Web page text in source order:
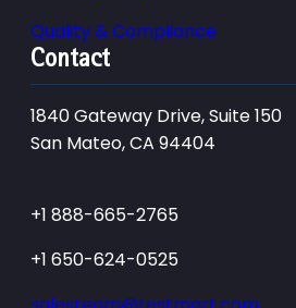
Quality & Compliance
Contact
1840 Gateway Drive, Suite 150
San Mateo, CA 94404
+1 888-665-2765
+1 650-624-0525